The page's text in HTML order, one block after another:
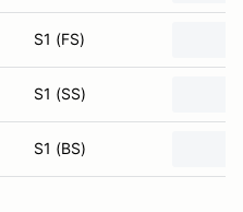
S1 (FS)
S1 (SS)
S1 (BS)